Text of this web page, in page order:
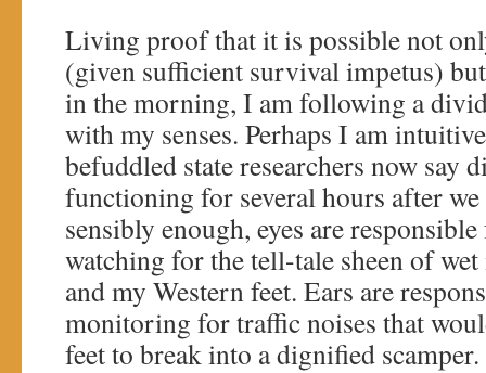
Living proof that it is possible not
(given sufficient survival impetus)
in the morning, I am following a
with my senses. Perhaps I am
befuddled state researchers now say
functioning for several hours after we
sensibly enough, eyes are
watching for the tell-tale sheen of
and my Western feet. Ears are
monitoring for traffic noises that
feet to break into a dignified scamper.